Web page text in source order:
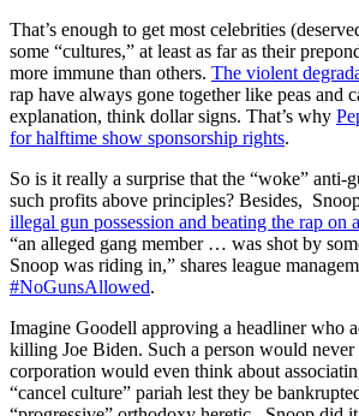
That’s enough to get most celebrities
some “cultures,” at least as far as their
more immune than others. The violent
rap have always gone together like peas and
explanation, think dollar signs. That’s why
for halftime show sponsorship rights.
So is it really a surprise that the “woke”
such profits above principles? Besides,
illegal gun possession and beating the rap on
“an alleged gang member … was shot by
Snoop was riding in,” shares league
#NoGunsAllowed.
Imagine Goodell approving a headliner who
killing Joe Biden. Such a person would
corporation would even think about
“cancel culture” pariah lest they be